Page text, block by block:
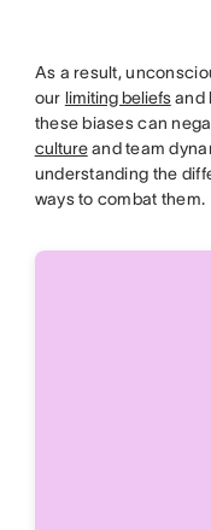
As a result,
our limiting beliefsand
these biases can
cultureand team
understanding the
ways to combat them.